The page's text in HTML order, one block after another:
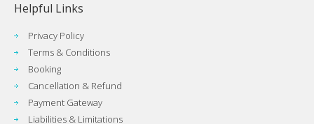
Helpful Links
Privacy Policy
Terms & Conditions
Booking
Cancellation & Refund
Payment Gateway
Liabilities & Limitations